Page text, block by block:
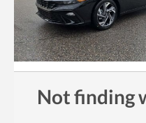
Not finding